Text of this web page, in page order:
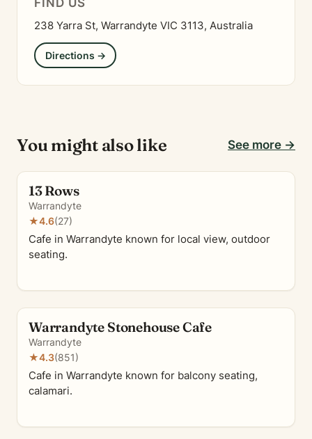
FIND US
238 Yarra St, Warrandyte VIC 3113, Australia
Directions →
You might also like See more →
13 Rows
Warrandyte
★4.6(27)
Cafe in Warrandyte known for local view, outdoor
seating.
Warrandyte Stonehouse Cafe
Warrandyte
★4.3(851)
Cafe in Warrandyte known for balcony seating,
calamari.